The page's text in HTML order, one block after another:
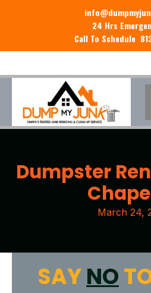
24 Hrs
Call To Schedule
Dumpster
March 24,
SAYNO